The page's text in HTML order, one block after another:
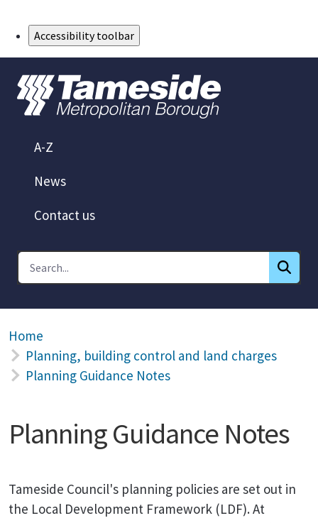
Accessibility toolbar
A-Z
News
Contact us
Home
Planning, building control and land charges
Planning Guidance Notes
Planning Guidance Notes
Tameside Council's planning policies are set out in
the Local Development Framework (LDF). At